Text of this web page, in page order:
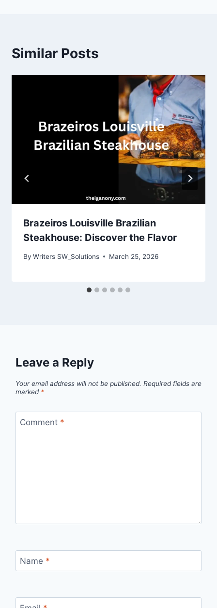
Similar Posts
Brazeiros Louisville Brazilian
Steakhouse: Discover the Flavor
By Writers SW_Solutions March 25, 2026
Leave a Reply
Your email address will not be published. Required fields are
marked *
Comment *
Name *